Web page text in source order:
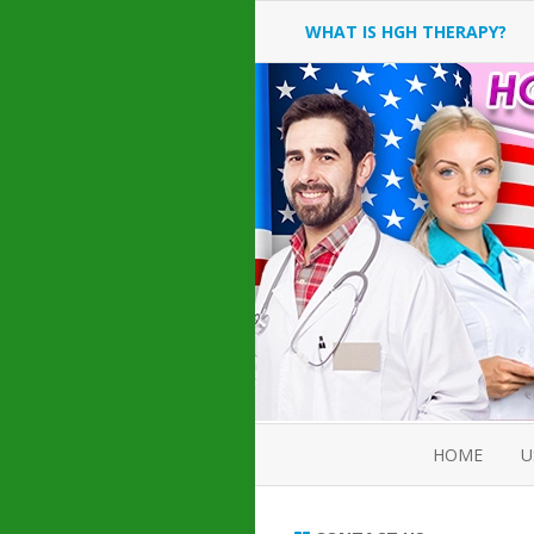
WHAT IS HGH THERAPY?
AN INTRODUCTION TO HGH
INJECTIONS
HGH INJECTION TREATMENT
FOR AMERICAN ADULT MEN
AND WOMEN
HUMAN GROWTH HORMONE
INJECTION THERAPY
HOW TO BUY HGH INJECTIONS
HOME